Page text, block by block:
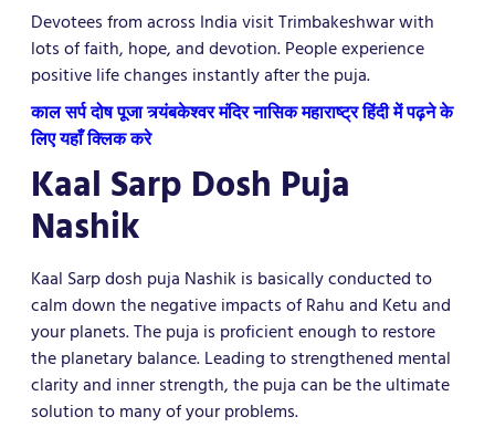
Devotees from across India visit Trimbakeshwar with
lots of faith, hope, and devotion. People experience
positive life changes instantly after the puja.
काल सर्प दोष पूजा त्र्यंबकेश्वर मंदिर नासिक महाराष्ट्र हिंदी में पढ़ने के
लिए यहाँ क्लिक करे
Kaal Sarp Dosh Puja
Nashik
Kaal Sarp dosh puja Nashik is basically conducted to
calm down the negative impacts of Rahu and Ketu and
your planets. The puja is proficient enough to restore
the planetary balance. Leading to strengthened mental
clarity and inner strength, the puja can be the ultimate
solution to many of your problems.